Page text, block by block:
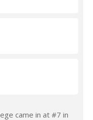
came in at #7 in